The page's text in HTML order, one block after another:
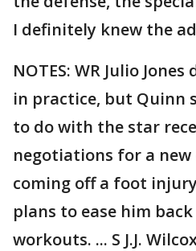
I definitely knew the
NOTES: WR Julio
in practice, but Quinn
to do with the star
negotiations for a new
coming off a foot
plans to ease him
workouts. ... S J.J.